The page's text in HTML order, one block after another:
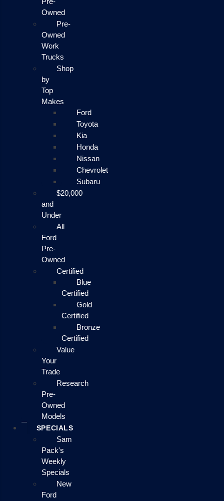
Owned
Pre-
Owned
Work
Trucks
Shop
by
Top
Makes
Ford
Toyota
Kia
Honda
Nissan
Chevrolet
Subaru
$20,000
and
Under
All
Ford
Pre-
Owned
Certified
Blue
Certified
Gold
Certified
Bronze
Certified
Value
Your
Trade
Research
Pre-
Owned
Models
SPECIALS
Sam
Pack's
Weekly
Specials
New
Ford